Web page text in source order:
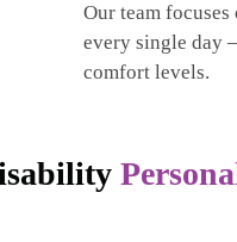
Our team
every single day
comfort levels.